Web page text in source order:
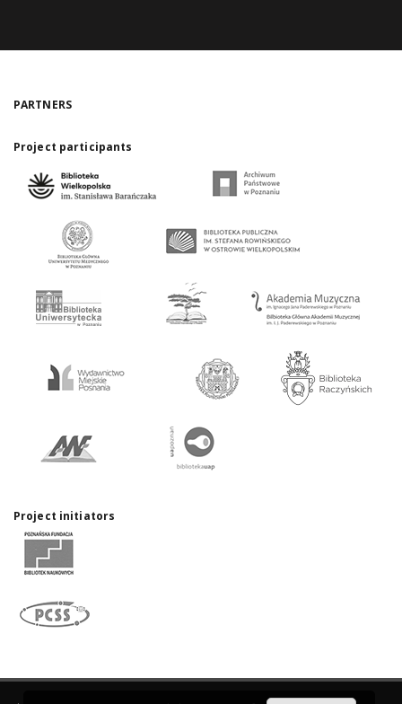
PARTNERS
Project participants
Project initiators